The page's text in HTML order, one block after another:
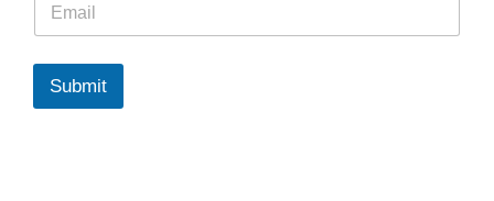
a
i
*
Submit